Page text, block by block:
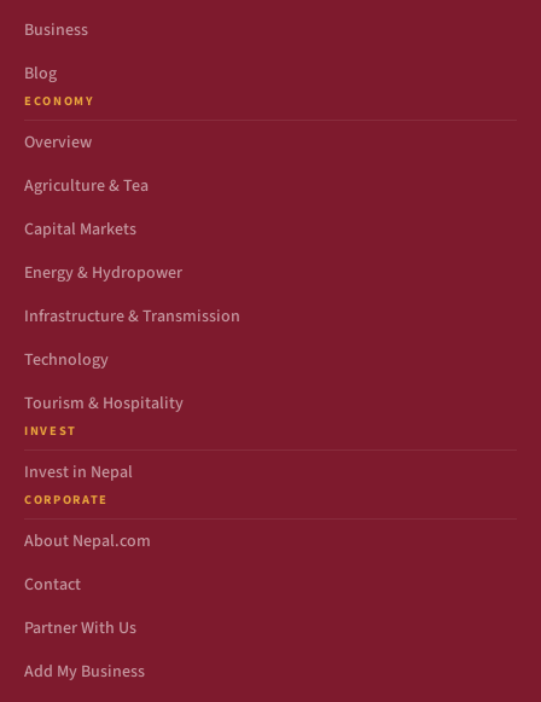
Business
Blog
ECONOMY
Overview
Agriculture & Tea
Capital Markets
Energy & Hydropower
Infrastructure & Transmission
Technology
Tourism & Hospitality
INVEST
Invest in Nepal
CORPORATE
About Nepal.com
Contact
Partner With Us
Add My Business